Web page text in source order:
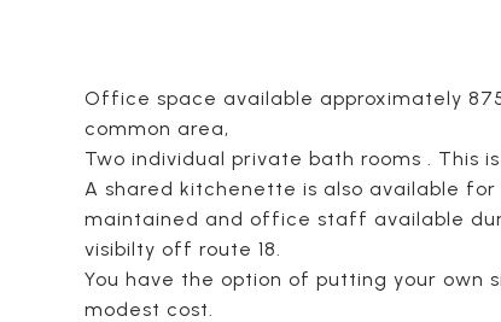
Office space available approximately
common area,
Two individual private bath rooms . This
A shared kitchenette is also available for
maintained and office staff available
visibilty off route 18.
You have the option of putting your own
modest cost.